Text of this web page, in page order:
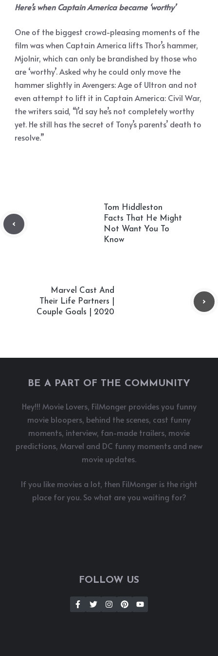
Here’s when Captain America became ‘worthy’
One of the biggest crowd-pleasing moments of the
film was when Captain America lifts Thor’s hammer,
Mjolnir, which can only be brandished by those who
are ‘worthy’. Asked why he could only move the
hammer slightly in Avengers: Age of Ultron and not
even attempt to lift it in Captain America: Civil War,
the writers said, “I’d say he’s not completely worthy
yet. He still has the secret of Tony’s parents’ death to
resolve.”
Tom Hiddleston
Facts That He Might
Not Want You To
Know
Marvel Cast And
Their Life Partners |
Couple Goals | 2020
BE A PART OF THE COMMUNITY
Hey!!! Movie Lovers, FilMonger provides you funny
movie bloopers, behind the scenes, cast funny
moments, interview, fan-made trailers, movie
predictions, Marvel and DC funny moments and new
movie updates.
If you like movies a lot, then FilMonger is the right
place for you. So what are you waiting for?
FOLLOW US